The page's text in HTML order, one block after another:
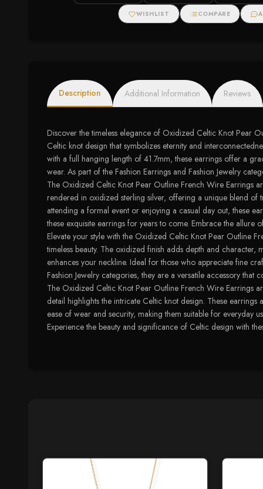
WISHLIST COMPARE
Description Additional Information Reviews
Discover the timeless elegance of Oxidized Celtic Knot Pear
Celtic knot design that symbolizes eternity and
with a full hanging length of 41.7mm, these earrings offer a
wear. As part of the Fashion Earrings and Fashion Jewelry
The Oxidized Celtic Knot Pear Outline French Wire Earrings
rendered in oxidized sterling silver, offering a unique blend of
attending a formal event or enjoying a casual day out, these
these exquisite earrings for years to come. Embrace the allure
Elevate your style with the Oxidized Celtic Knot Pear Outline
timeless beauty. The oxidized finish adds depth and
enhances your neckline. Ideal for those who appreciate fine
Fashion Jewelry categories, they are a versatile accessory that
The Oxidized Celtic Knot Pear Outline French Wire Earrings
detail highlights the intricate Celtic knot design. These
ease of wear and security, making them suitable for everyday
Experience the beauty and significance of Celtic design with